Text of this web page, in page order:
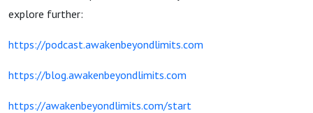
explore further:
https://podcast.awakenbeyondlimits.com
https://blog.awakenbeyondlimits.com
https://awakenbeyondlimits.com/start